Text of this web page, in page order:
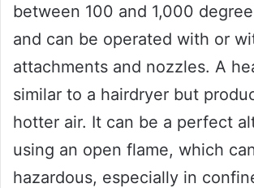
between 100 and 1,000
and can be operated with or
attachments and nozzles. A
similar to a hairdryer but
hotter air. It can be a perfect
using an open flame, which
hazardous, especially in